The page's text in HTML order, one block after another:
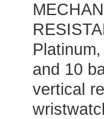
and 10
vertical